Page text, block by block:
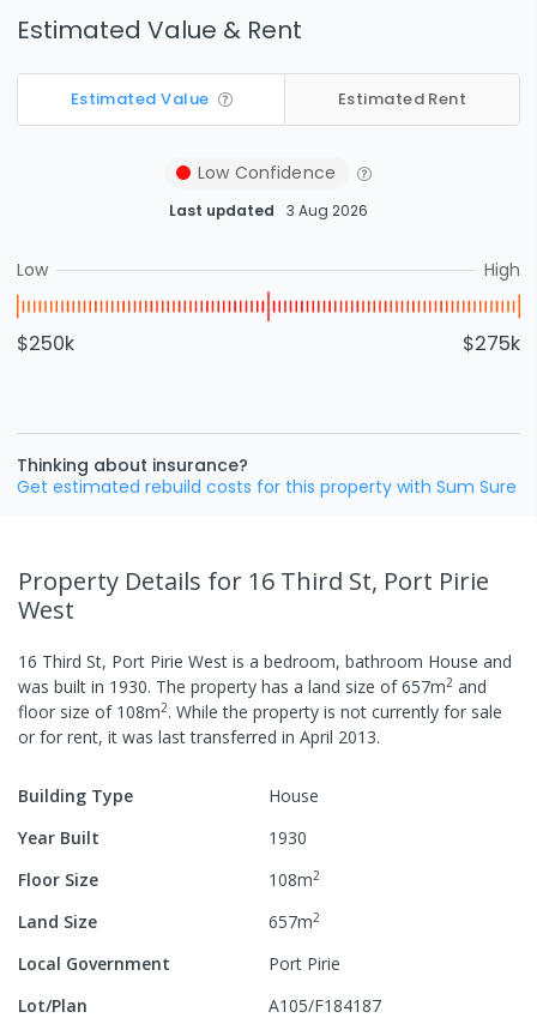
Estimated Value & Rent
Estimated Value Estimated Rent
Low Confidence
Last updated 3 Aug 2026
Low High
$250k $275k
Thinking about insurance?
Get estimated rebuild costs for this property with Sum Sure
Property Details for 16 Third St, Port Pirie
West
16 Third St, Port Pirie West is a bedroom, bathroom House and
was built in 1930. The property has a land size of657m2 and
floor size of 108m2. While the property is not currently for sale
or for rent, it was lasttransferred in April 2013.
Building Type
House
Year Built
1930
Floor Size
108m2
Land Size 657m2
Local Government
Port Pirie
Lot/Plan
A105/F184187